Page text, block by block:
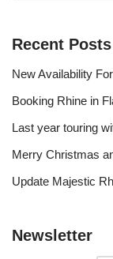
Recent Posts
New Availability
Booking Rhine in
Last year touring
Merry Christmas
Update Majestic
Newsletter